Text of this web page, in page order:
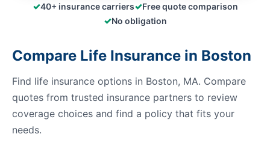
✓40+ insurance carriers✓Free quote comparison
✓No obligation
Compare Life Insurance in Boston
Find life insurance options in Boston, MA. Compare
quotes from trusted insurance partners to review
coverage choices and find a policy that fits your
needs.